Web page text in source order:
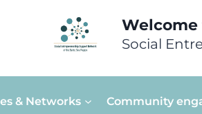
Welcome
Social
& Networks Community